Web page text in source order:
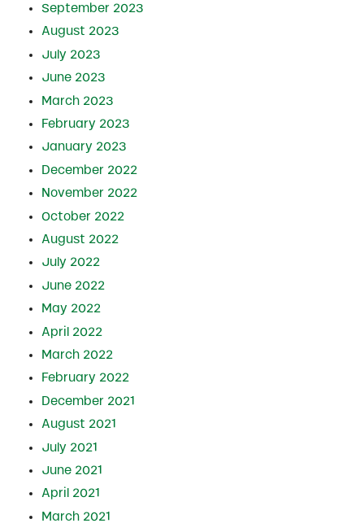
September 2023
August 2023
July 2023
June 2023
March 2023
February 2023
January 2023
December 2022
November 2022
October 2022
August 2022
July 2022
June 2022
May 2022
April 2022
March 2022
February 2022
December 2021
August 2021
July 2021
June 2021
April 2021
March 2021